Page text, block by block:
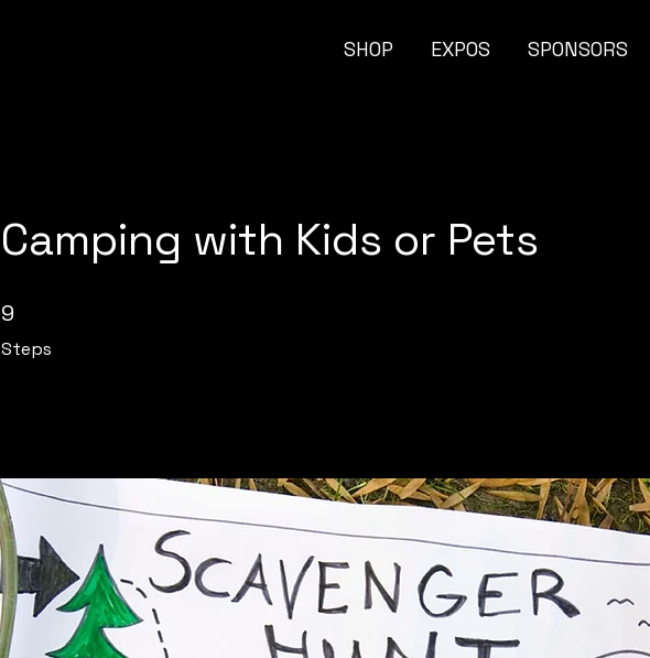
SHOP EXPOS SPONSORS
Camping with Kids or Pets
9
Steps
9 Steps